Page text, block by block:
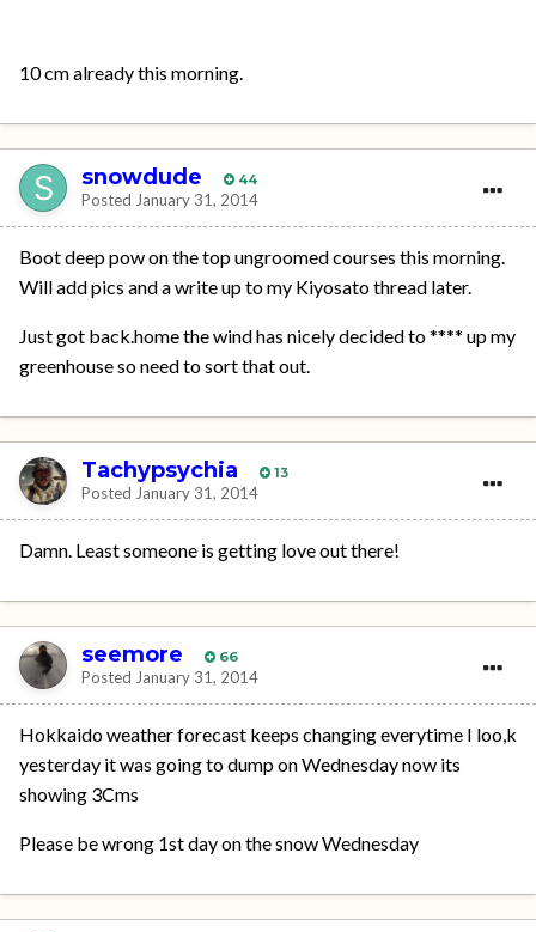
10 cm already this morning.
snowdude 44
Posted January 31, 2014
Boot deep pow on the top ungroomed courses this morning.
Will add pics and a write up to my Kiyosato thread later.
Just got back.home the wind has nicely decided to **** up my
greenhouse so need to sort that out.
Tachypsychia 13
Posted January 31, 2014
Damn. Least someone is getting love out there!
seemore 66
Posted January 31, 2014
Hokkaido weather forecast keeps changing everytime I loo,k
yesterday it was going to dump on Wednesday now its
showing 3Cms
Please be wrong 1st day on the snow Wednesday